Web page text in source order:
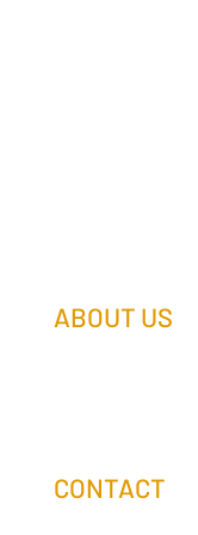
ABOUT US
CONTACT